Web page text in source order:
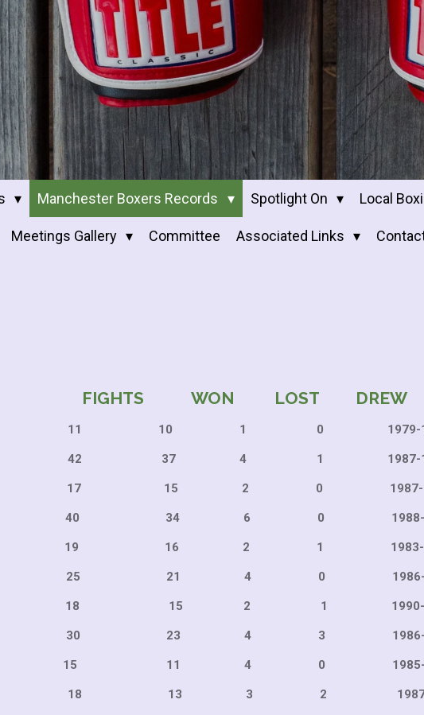
Manchester Boxers Records Spotlight On Local
Meetings Gallery Committee Associated Links
WON LOST DREW
10 1 0 1979-
37 4 1 1987-
15 2 0 1987-
34 6 0 1988-
16 2 1 1983-
21 4 0 1986-
15 2 1 1990-
23 4 3 1986-
11 4 0 1985-
13 3 2 1987-